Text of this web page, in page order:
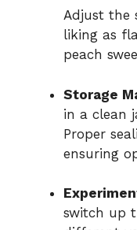
Adjust the
liking as
peach
Storage
in a clean
Proper
ensuring
switch up